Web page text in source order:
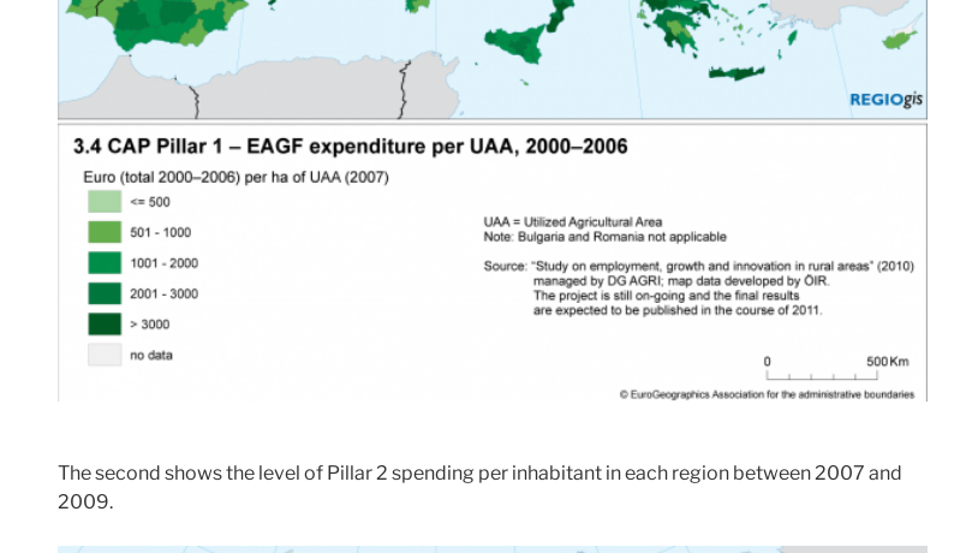
The second shows the level of Pillar 2 spending per inhabitant in each region between 2007 and
2009.